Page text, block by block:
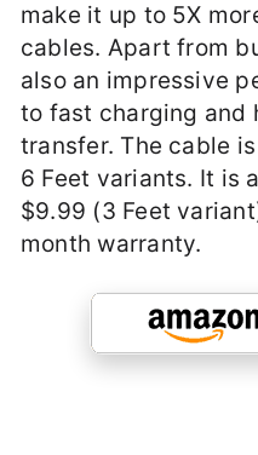
make it up to 5X
cables. Apart from
also an impressive
to fast charging and
transfer. The cable
6 Feet variants. It is
$9.99 (3 Feet
month warranty.